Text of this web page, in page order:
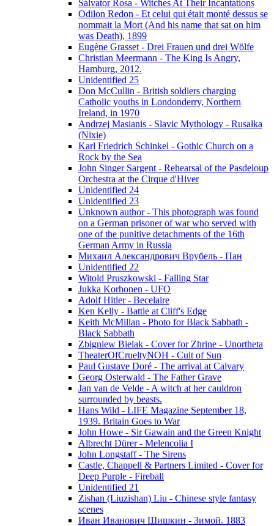
Salvator Rosa - Witches At Their Incantations
Odilon Redon - Et celui qui était monté dessus se
nommait la Mort (And his name that sat on him
was Death), 1899
Eugène Grasset - Drei Frauen und drei Wölfe
Christian Meermann - The King Is Angry,
Hamburg, 2012.
Unidentified 25
Don McCullin - British soldiers charging
Catholic youths in Londonderry, Northern
Ireland, in 1970
Andrzej Masianis - Slavic Mythology - Rusałka
(Nixie)
Karl Friedrich Schinkel - Gothic Church on a
Rock by the Sea
John Singer Sargent - Rehearsal of the Pasdeloup
Orchestra at the Cirque d'Hiver
Unidentified 24
Unidentified 23
Unknown author - This photograph was found
on a German prisoner of war who served with
one of the punitive detachments of the 16th
German Army in Russia
Михаил Александрович Врубель - Пан
Unidentified 22
Witold Pruszkowski - Falling Star
Jukka Korhonen - UFO
Adolf Hitler - Becelaire
Ken Kelly - Battle at Cliff's Edge
Keith McMillan - Photo for Black Sabbath ‎-
Black Sabbath
Zbigniew Bielak - Cover for Zhrine - Unortheta
TheaterOfCrueltyNOH - Cult of Sun
Paul Gustave Doré - The arrival at Calvary
Georg Osterwald - The Father Grave
Jan van de Velde - A witch at her cauldron
surrounded by beasts.
Hans Wild - LIFE Magazine September 18,
1939. Britain Goes to War
John Howe - Sir Gawain and the Green Knight
Albrecht Dürer - Melencolia I
John Longstaff - The Sirens
Castle, Chappell & Partners Limited - Cover for
Deep Purple - Fireball
Unidentified 21
Zishan (Liuzishan) Liu - Chinese style fantasy
scenes
Иван Иванович Шишкин - Зимой. 1883